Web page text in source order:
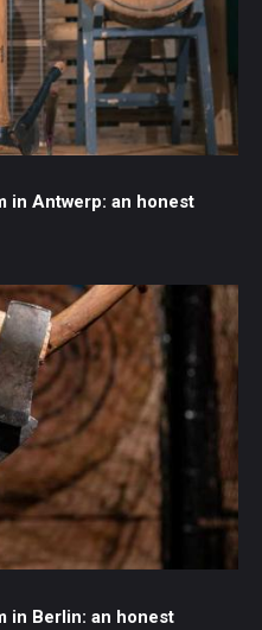
in Antwerp: an honest
in Berlin: an honest